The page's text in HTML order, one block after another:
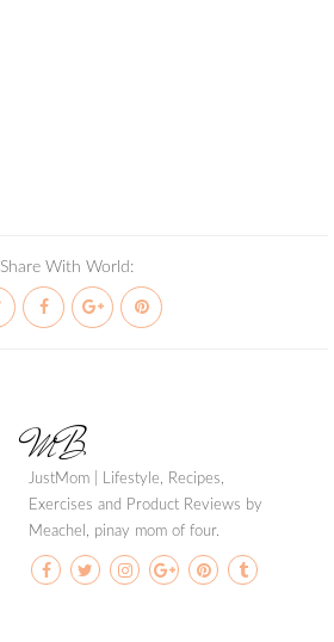
Share With World:
MB
JustMom | Lifestyle, Recipes,
Exercises and Product Reviews by
Meachel, pinay mom of four.